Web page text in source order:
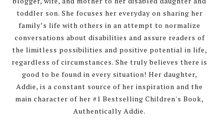
toddler son. She focuses her everyday on sharing her
family’s life with others in an attempt to normalize
conversations about disabilities and assure readers of
the limitless possibilities and positive potential in life,
regardless of circumstances. She truly believes there is
good to be found in every situation! Her daughter,
Addie, is a constant source of her inspiration and the
main character of her #1 Bestselling Children's Book,
Authentically Addie.